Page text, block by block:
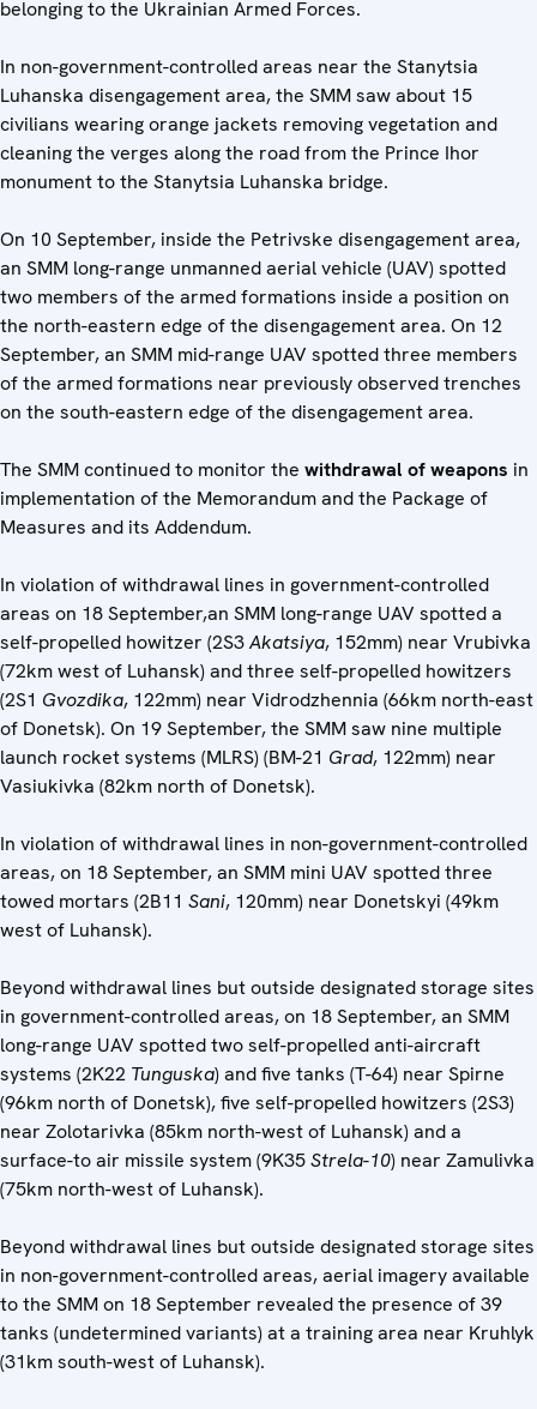
belonging to the Ukrainian Armed Forces.
In non-government-controlled areas near the Stanytsia
Luhanska disengagement area, the SMM saw about 15
civilians wearing orange jackets removing vegetation and
cleaning the verges along the road from the Prince Ihor
monument to the Stanytsia Luhanska bridge.
On 10 September, inside the Petrivske disengagement area,
an SMM long-range unmanned aerial vehicle (UAV) spotted
two members of the armed formations inside a position on
the north-eastern edge of the disengagement area. On 12
September, an SMM mid-range UAV spotted three members
of the armed formations near previously observed trenches
on the south-eastern edge of the disengagement area.
The SMM continued to monitor the withdrawal of weapons in
implementation of the Memorandum and the Package of
Measures and its Addendum.
In violation of withdrawal lines in government-controlled
areas on 18 September,an SMM long-range UAV spotted a
self-propelled howitzer (2S3Akatsiya, 152mm) near Vrubivka
(72km west of Luhansk) and three self-propelled howitzers
(2S1 Gvozdika, 122mm) near Vidrodzhennia (66km north-east
of Donetsk). On 19 September, the SMM saw nine multiple
launch rocket systems (MLRS) (BM-21 Grad, 122mm) near
Vasiukivka (82km north of Donetsk).
In violation of withdrawal lines in non-government-controlled
areas, on 18 September, an SMM mini UAV spotted three
towed mortars (2B11 Sani, 120mm) near Donetskyi (49km
west of Luhansk).
Beyond withdrawal lines but outside designated storage sites
in government-controlled areas, on 18 September, an SMM
long-range UAV spotted two self-propelled anti-aircraft
systems (2K22 Tunguska) and five tanks (T-64) near Spirne
(96km north of Donetsk), five self-propelled howitzers (2S3)
near Zolotarivka (85km north-west of Luhansk) and a
surface-to air missile system (9K35Strela-10) near Zamulivka
(75km north-west of Luhansk).
Beyond withdrawal lines but outside designated storage sites
in non-government-controlled areas, aerial imagery available
to the SMM on 18 September revealed the presence of 39
tanks (undetermined variants) at a training area near Kruhlyk
(31km south-west of Luhansk).